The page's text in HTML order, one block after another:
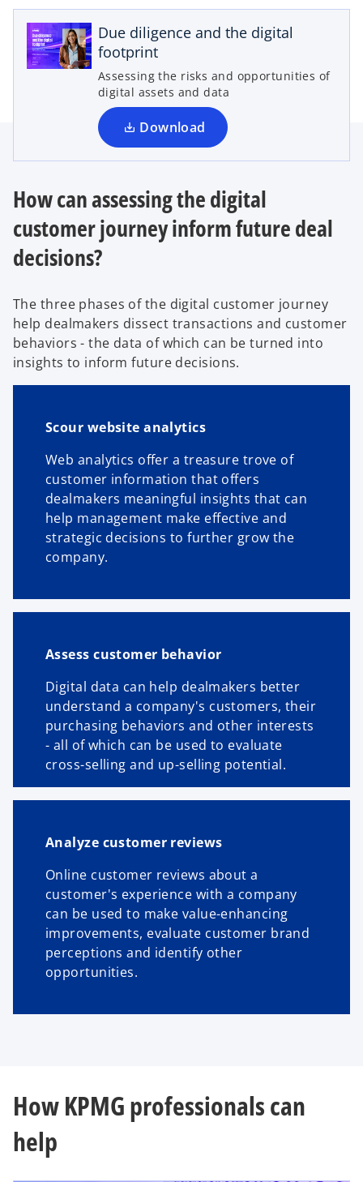
Due diligence and the digital
footprint
Assessing the risks and opportunities of
digital assets and data
Download
p
e
s
i
n
a
n
e
t
a
b
How can assessing the digital
customer journey inform future deal
decisions?
The three phases of the digital customer journey
help dealmakers dissect transactions and customer
behaviors - the data of which can be turned into
insights to inform future decisions.
Scour website analytics
Web analytics offer a treasure trove of
customer information that offers
dealmakers meaningful insights that can
help management make effective and
strategic decisions to further grow the
company.
Assess customer behavior
Digital data can help dealmakers better
understand a company's customers, their
purchasing behaviors and other interests
- all of which can be used to evaluate
cross-selling and up-selling potential.
Analyze customer reviews
Online customer reviews about a
customer's experience with a company
can be used to make value-enhancing
improvements, evaluate customer brand
perceptions and identify other
opportunities.
How KPMG professionals can
help